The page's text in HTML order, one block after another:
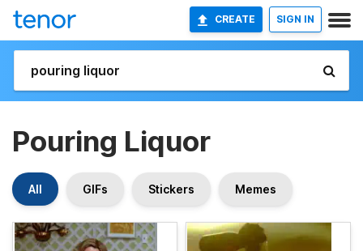
CREATE SIGN IN
Pouring Liquor
All GIFs Stickers Memes